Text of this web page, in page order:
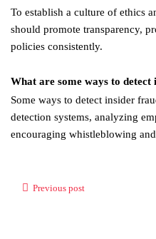
To establish a culture of ethics
should promote transparency,
policies consistently.
What are some ways to detect
Some ways to detect insider
detection systems, analyzing
encouraging whistleblowing
Previous post